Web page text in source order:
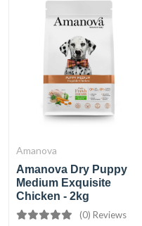
Amanova
Amanova Dry Puppy
Medium Exquisite
Chicken - 2kg
(0) Reviews